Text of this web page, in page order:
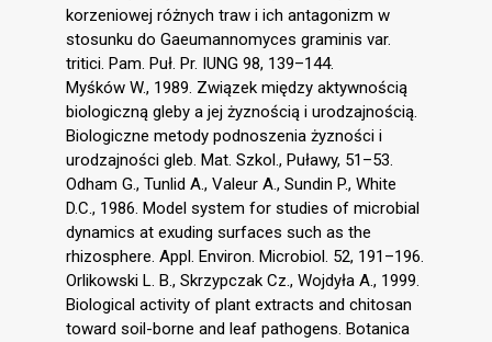
korzeniowej różnych traw i ich antagonizm w
stosunku do Gaeumannomyces graminis var.
tritici. Pam. Puł. Pr. IUNG 98, 139–144.
Myśków W., 1989. Związek między aktywnością
biologiczną gleby a jej żyznością i urodzajnością.
Biologiczne metody podnoszenia żyzności i
urodzajności gleb. Mat. Szkol., Puławy, 51–53.
Odham G., Tunlid A., Valeur A., Sundin P., White
D.C., 1986. Model system for studies of microbial
dynamics at exuding surfaces such as the
rhizosphere. Appl. Environ. Microbiol. 52, 191–196.
Orlikowski L. B., Skrzypczak Cz., Wojdyła A., 1999.
Biological activity of plant extracts and chitosan
toward soil-borne and leaf pathogens. Botanica